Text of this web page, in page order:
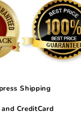
Shipping
CreditCard